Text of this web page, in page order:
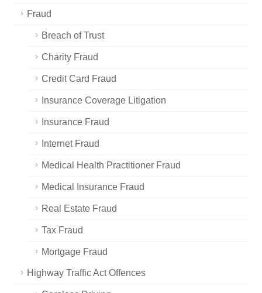
Fraud
Breach of Trust
Charity Fraud
Credit Card Fraud
Insurance Coverage Litigation
Insurance Fraud
Internet Fraud
Medical Health Practitioner Fraud
Medical Insurance Fraud
Real Estate Fraud
Tax Fraud
Mortgage Fraud
Highway Traffic Act Offences